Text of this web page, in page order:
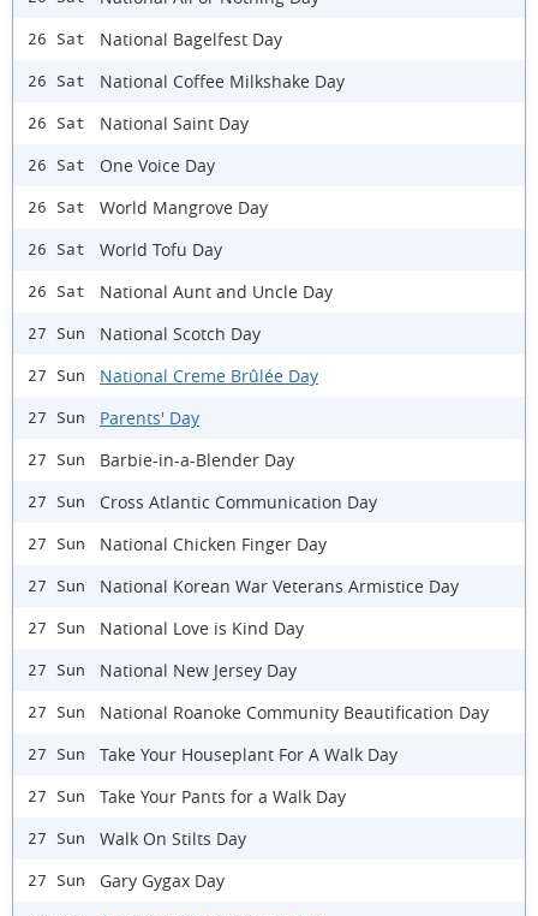
26 Sat National Bagelfest Day
26 Sat National Coffee Milkshake Day
26 Sat National Saint Day
26 Sat One Voice Day
26 Sat World Mangrove Day
26 Sat World Tofu Day
26 Sat National Aunt and Uncle Day
27 Sun National Scotch Day
27 Sun National Creme Brûlée Day
27 Sun Parents' Day
27 Sun Barbie-in-a-Blender Day
27 Sun Cross Atlantic Communication Day
27 Sun National Chicken Finger Day
27 Sun National Korean War Veterans Armistice Day
27 Sun National Love is Kind Day
27 Sun National New Jersey Day
27 Sun National Roanoke Community Beautification Day
27 Sun Take Your Houseplant For A Walk Day
27 Sun Take Your Pants for a Walk Day
27 Sun Walk On Stilts Day
27 Sun Gary Gygax Day